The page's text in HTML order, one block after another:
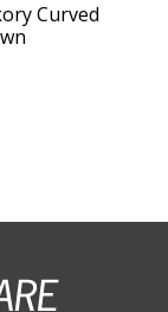
Curved